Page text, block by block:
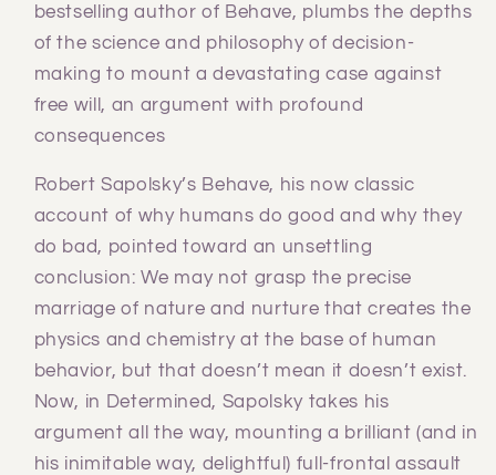
bestselling author of Behave, plumbs the depths
of the science and philosophy of decision-
making to mount a devastating case against
free will, an argument with profound
consequences
Robert Sapolsky’s Behave, his now classic
account of why humans do good and why they
do bad, pointed toward an unsettling
conclusion: We may not grasp the precise
marriage of nature and nurture that creates the
physics and chemistry at the base of human
behavior, but that doesn’t mean it doesn’t exist.
Now, in Determined, Sapolsky takes his
argument all the way, mounting a brilliant (and in
his inimitable way, delightful) full-frontal assault